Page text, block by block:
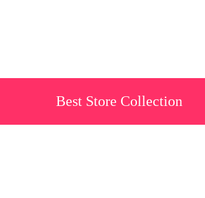
Best Store Collection